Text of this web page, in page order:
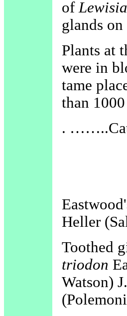
of
glands on
Plants at
were in
tame
than
.
Heller
Toothed
triodon
Watson)